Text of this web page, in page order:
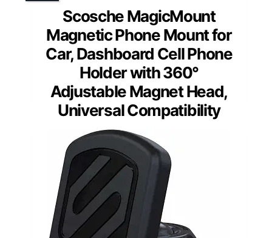
Scosche MagicMount
Magnetic Phone Mount for
Car, Dashboard Cell Phone
Holder with 360°
Adjustable Magnet Head,
Universal Compatibility